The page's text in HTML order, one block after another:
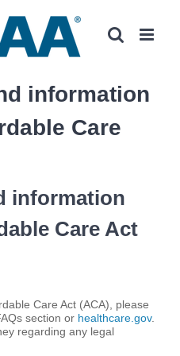
information
Care
information
Care Act
Care Act (ACA), please
section or healthcare.gov.
regarding any legal